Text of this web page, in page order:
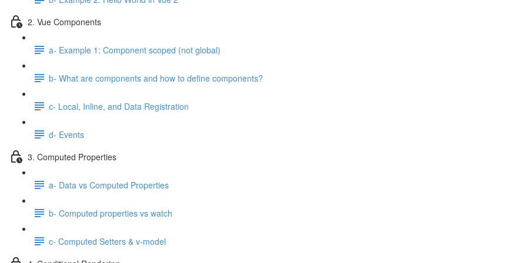
2. Vue Components
a- Example 1: Component scoped (not global)
b- What are components and how to define components?
c- Local, Inline, and Data Registration
d- Events
3. Computed Properties
a- Data vs Computed Properties
b- Computed properties vs watch
c- Computed Setters & v-model